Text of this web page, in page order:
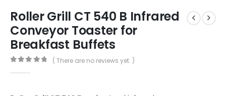
Roller Grill CT 540 B Infrared
Conveyor Toaster for
Breakfast Buffets
( There are no reviews yet. )